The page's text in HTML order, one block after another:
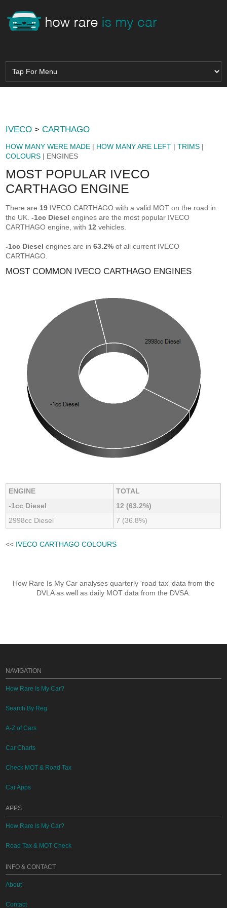
IVECO >CARTHAGO
HOW MANY WERE MADE | HOW MANY ARE LEFT |TRIMS |
COLOURS | ENGINES
MOST POPULAR IVECO
CARTHAGO ENGINE
There are 19 IVECO CARTHAGO with a valid MOT on the road in
the UK.-1cc Diesel engines are the most popular IVECO
CARTHAGO engine, with 12 vehicles.
-1cc Diesel engines are in63.2% of all current IVECO
CARTHAGO.
MOST COMMON IVECO CARTHAGO ENGINES
ENGINE
TOTAL
-1cc Diesel
12 (63.2%)
2998cc Diesel
7 (36.8%)
<< IVECO CARTHAGO COLOURS
How Rare Is My Car analyses quarterly 'road tax' data from the
DVLA as well as daily MOT data from the DVSA.
NAVIGATION
How Rare Is My Car?
Search By Reg
A-Z of Cars
Car Charts
Check MOT & Road Tax
Car Apps
APPS
How Rare Is My Car?
Road Tax & MOT Check
INFO & CONTACT
About
Contact